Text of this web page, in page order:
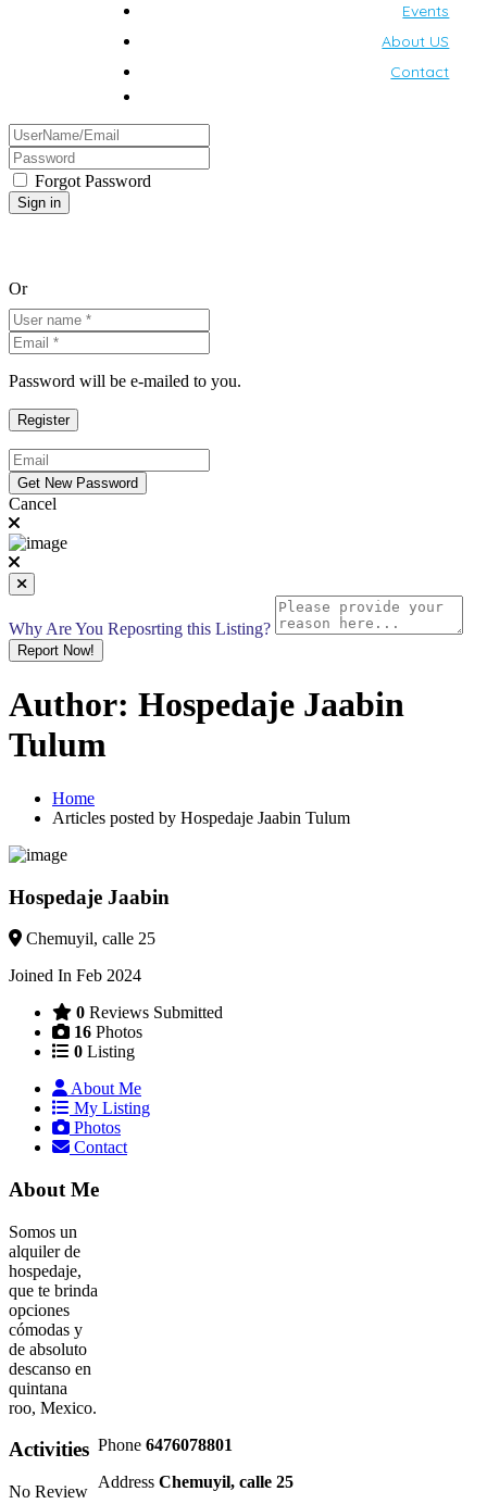
Events
About US
Contact
Forgot Password
Or
Password will be e-mailed to you.
Cancel
Why Are You Reposrting this Listing?
Report Now!
Author: Hospedaje Jaabin
Tulum
Home
Articles posted by Hospedaje Jaabin Tulum
Hospedaje Jaabin
Chemuyil, calle 25
Joined In Feb 2024
0 Reviews Submitted
16 Photos
0 Listing
About Me
My Listing
Photos
Contact
About Me
Somos un
alquiler de
hospedaje,
que te brinda
opciones
cómodas y
de absoluto
descanso en
quintana
roo, Mexico.
Phone 6476078801
Address Chemuyil, calle 25
Activities
No Review